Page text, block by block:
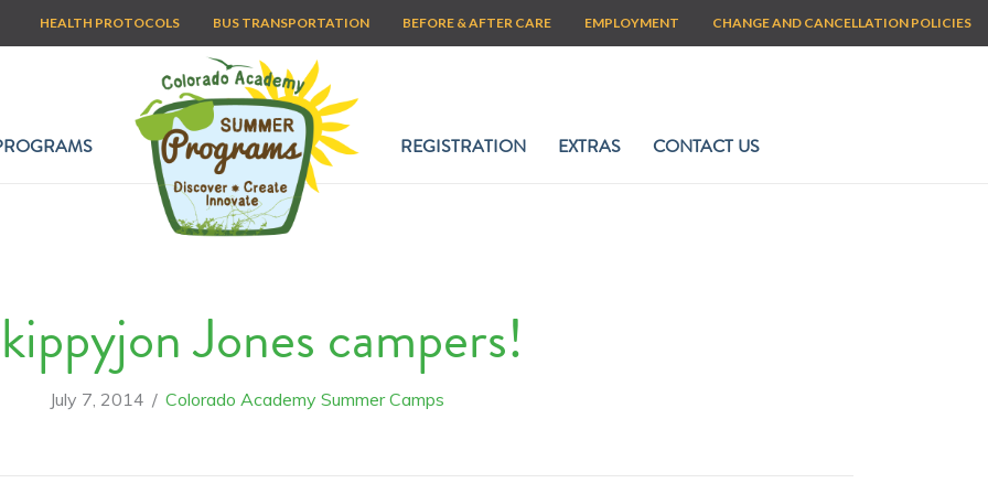
HEALTH PROTOCOLS BUS TRANSPORTATION BEFORE & AFTER CARE EMPLOYMENT CHANGE AND CANCELLATION POLICIES
REGISTRATION EXTRAS CONTACT US
Jones campers!
July 7, 2014 / Colorado Academy Summer Camps